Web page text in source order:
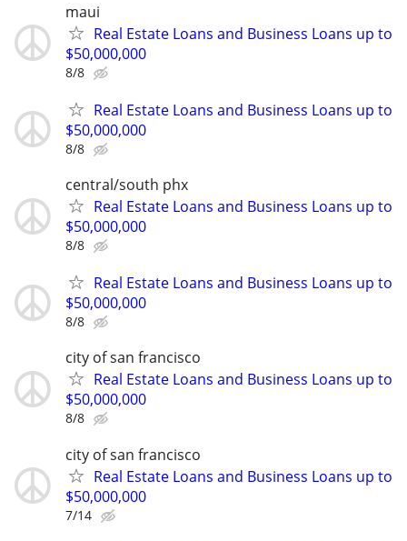
maui
Real Estate Loans and Business Loans up to
$50,000,000
8/8
Real Estate Loans and Business Loans up to
$50,000,000
8/8
central/south phx
Real Estate Loans and Business Loans up to
$50,000,000
8/8
Real Estate Loans and Business Loans up to
$50,000,000
8/8
city of san francisco
Real Estate Loans and Business Loans up to
$50,000,000
8/8
city of san francisco
Real Estate Loans and Business Loans up to
$50,000,000
7/14